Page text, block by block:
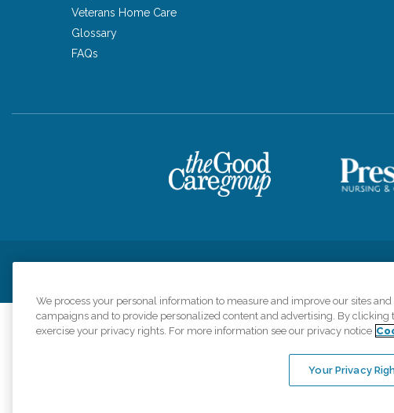
Veterans Home Care
Glossary
FAQs
Comfort Keepers
organizations scope of
An international network,
We process your personal information to measure and improve our sites
campaigns and to provide personalized content and advertising. By clicking
exercise your privacy rights. For more information see our privacy notice
Your Privacy